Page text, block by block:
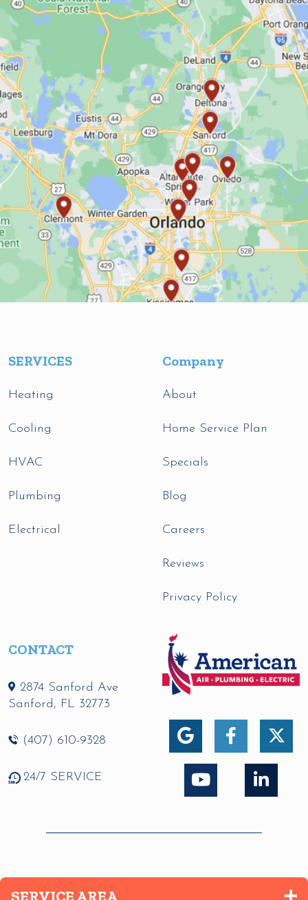
SERVICES
Heating
Cooling
HVAC
Plumbing
Electrical
Company
About
Home Service Plan
Specials
Blog
Careers
Reviews
Privacy Policy
CONTACT
2874 Sanford Ave
Sanford , FL 32773
(407) 610-9328
24/7 SERVICE
SERVICE AREA